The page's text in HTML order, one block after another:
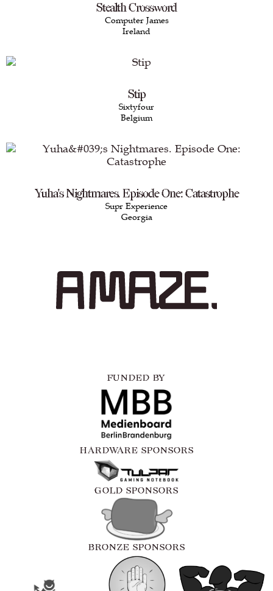
Stealth Crossword
Computer James
Ireland
Stip
Sixtyfour
Belgium
Yuha's Nightmares. Episode One: Catastrophe
Supr Experience
Georgia
FUNDED BY
HARDWARE SPONSORS
GOLD SPONSORS
BRONZE SPONSORS